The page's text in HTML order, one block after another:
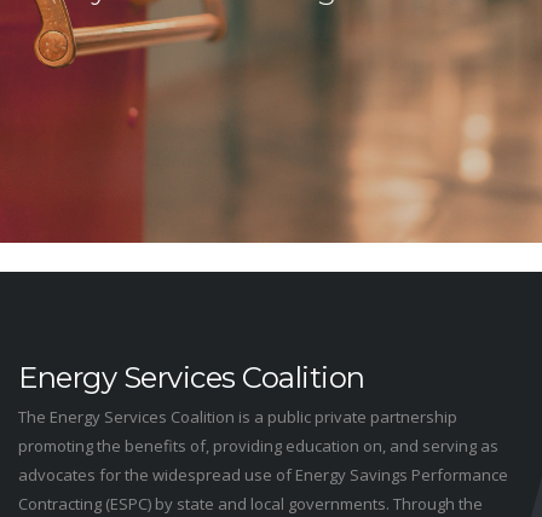
Energy Services Coalition
The Energy Services Coalition is a public private partnership
promoting the benefits of, providing education on, and serving as
advocates for the widespread use of Energy Savings Performance
Contracting (ESPC) by state and local governments. Through the